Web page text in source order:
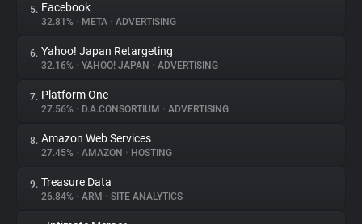
Websites
Explorer
Tracking Reach
5. Facebook
32.81% • META • ADVERTISING
6. Yahoo! Japan Retargeting
32.16% • YAHOO! JAPAN • ADVERTISING
7. Platform One
27.56% • D.A.CONSORTIUM • ADVERTISING
8. Amazon Web Services
27.45% • AMAZON • HOSTING
9. Treasure Data
26.84% • ARM • SITE ANALYTICS